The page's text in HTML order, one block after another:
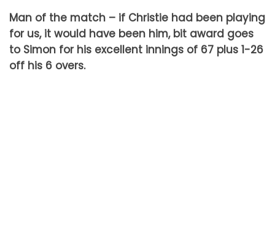
Man of the match – if Christie had been playing
for us, it would have been him, bit award goes
to Simon for his excellent innings of 67 plus 1-26
off his 6 overs.